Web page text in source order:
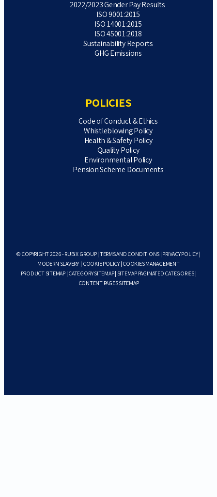
2022/2023 Gender Pay Results
ISO 9001:2015
ISO 14001:2015
ISO 45001:2018
Sustainability Reports
GHG Emissions
POLICIES
Code of Conduct & Ethics
Whistleblowing Policy
Health & Safety Policy
Quality Policy
Environmental Policy
Pension Scheme Documents
© COPYRIGHT 2026 - RUBIX GROUP | TERMS AND CONDITIONS PRIVACY POLICY|
MODERN SLAVERY| COOKIE POLICY| COOKIES MANAGEMENT
PRODUCT SITEMAP| CATEGORY SITEMAP| SITEMAP PAGINATED CATEGORIES|
CONTENT PAGES SITEMAP